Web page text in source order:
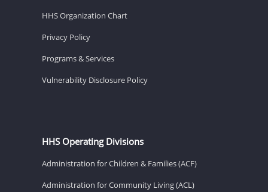
HHS Organization Chart
Privacy Policy
Programs & Services
Vulnerability Disclosure Policy
HHS Operating Divisions
Administration for Children & Families (ACF)
Administration for Community Living (ACL)